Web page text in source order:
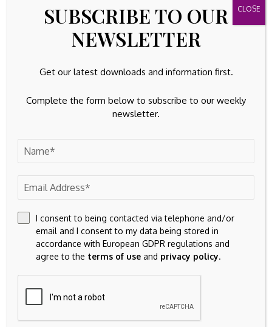
Latest Updates
TANGIBLE ASSETS
With a struggling bond market and persistent
inflation, investors are turning to tangible assets
By Amelia August 9, 2026
Celestica (TSX:CLS) Closes $3.45 Billion Equity
Raise For AI Infrastructure Growth
Navigating Your ETF Options: Gold’s Winning
SUBSCRIBE TO OUR
NEWSLETTER
Get our latest downloads and information first.
Complete the form below to subscribe to our weekly
newsletter.
I consent to being contacted via telephone and/or
email and I consent to my data being stored in
accordance with European GDPR regulations and
agree to the terms of use and privacy policy.